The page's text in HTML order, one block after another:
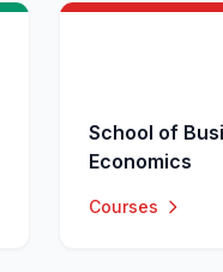
School of
Economics
Courses